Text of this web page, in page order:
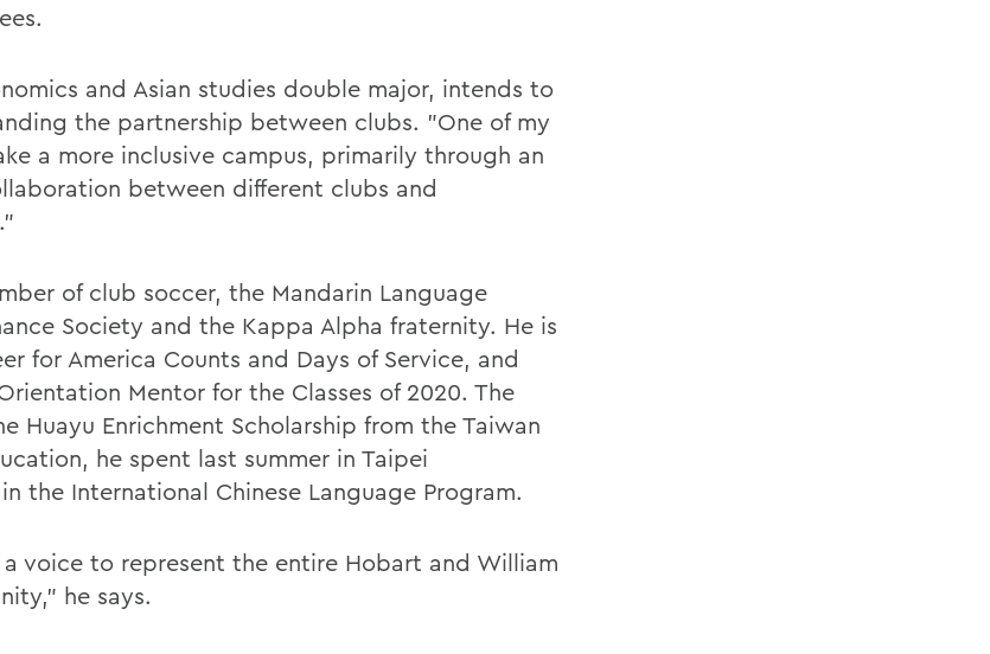
and Asian studies double major, intends to
the partnership between clubs. "One of my
a more inclusive campus, primarily through an
between different clubs and
of club soccer, the Mandarin Language
Society and the Kappa Alpha fraternity. He is
for America Counts and Days of Service, and
Mentor for the Classes of 2020. The
Huayu Enrichment Scholarship from the Taiwan
he spent last summer in Taipei
the International Chinese Language Program.
voice to represent the entire Hobart and William
he says.